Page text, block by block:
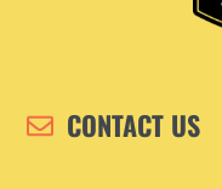
CONTACT US